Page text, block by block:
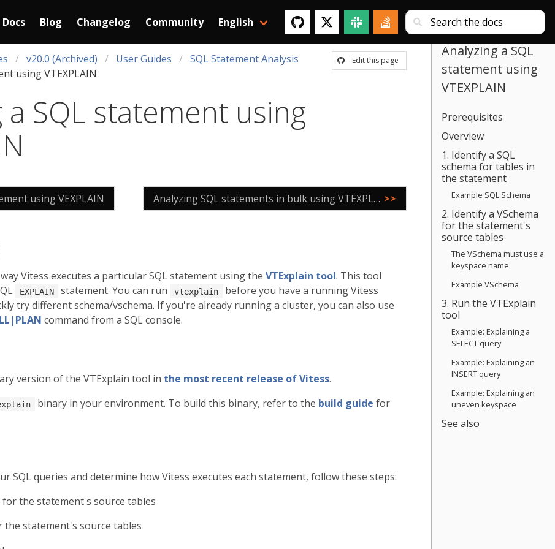
Docs Blog Changelog Community English
Edit this page
v20.0 (Archived) User Guides
SQL Statement Analysis
using VTEXPLAIN
a SQL statement using
using VEXPLAIN Analyzing SQL statements in bulk using VTEXPLAIN >>
Vitess executes a particular SQL statement using the VTExplain tool. This tool
EXPLAIN statement. You can run vtexplain
before you have a running Vitess
try different schema/vschema. If you're already running a cluster, you can also use
command from a SQL console.
version of the VTExplain tool in the most recent release of Vitess.
binary in your environment. To build this binary, refer to the build guide for
SQL queries and determine how Vitess executes each statement, follow these steps:
for the statement's source tables
the statement's source tables
Analyzing a SQL
statement using
VTEXPLAIN
Prerequisites
Overview
1. Identify a SQL
schema for tables in
the statement
Example SQL Schema
2. Identify a VSchema
for the statement's
source tables
The VSchema must use a
keyspace name.
Example VSchema
3. Run the VTExplain
tool
Example: Explaining a
SELECT query
Example: Explaining an
INSERT query
Example: Explaining an
uneven keyspace
See also